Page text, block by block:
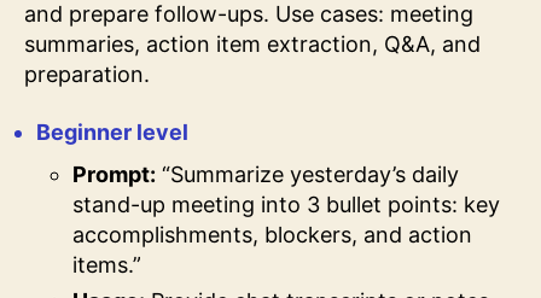
and prepare follow-ups. Use cases: meeting
summaries, action item extraction, Q&A, and
preparation.
Beginner level
Prompt: “Summarize yesterday’s daily
stand-up meeting into 3 bullet points: key
accomplishments, blockers, and action
items.”